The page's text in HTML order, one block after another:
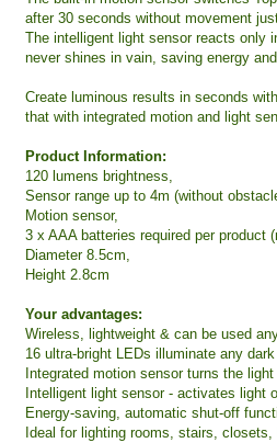
after 30 seconds without movement
The intelligent light sensor reacts only
never shines in vain, saving energy
Create luminous results in seconds
that with integrated motion and light
Product Information:
120 lumens brightness,
Sensor range up to 4m (without
Motion sensor,
3 x AAA batteries required per product
Diameter 8.5cm,
Height 2.8cm
Your advantages:
Wireless, lightweight & can be used
16 ultra-bright LEDs illuminate any
Integrated motion sensor turns the
Intelligent light sensor - activates light
Energy-saving, automatic shut-off
Ideal for lighting rooms, stairs,